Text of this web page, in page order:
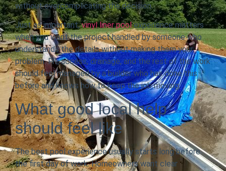
without overcomplicating the decision.
Just as important,vinyl liner poolexperience matters
when you want the project handled by someone who
understands the details without making them your
problem. Fit, access, drainage, and the rest of the work
should feel managed by a builder who has done this
before and knows how to keep the job moving.
What good local help
should feel like
The best pool experience usually starts long before
the first day of work. Homeowners want clear